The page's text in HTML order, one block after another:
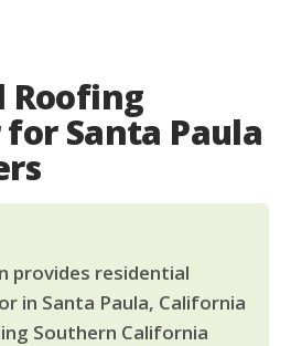
Roofing
Santa Paula
provides residential
in Santa Paula, California
Southern California